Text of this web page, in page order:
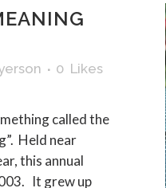
0 Likes
called the
Held near
this annual
It grew up